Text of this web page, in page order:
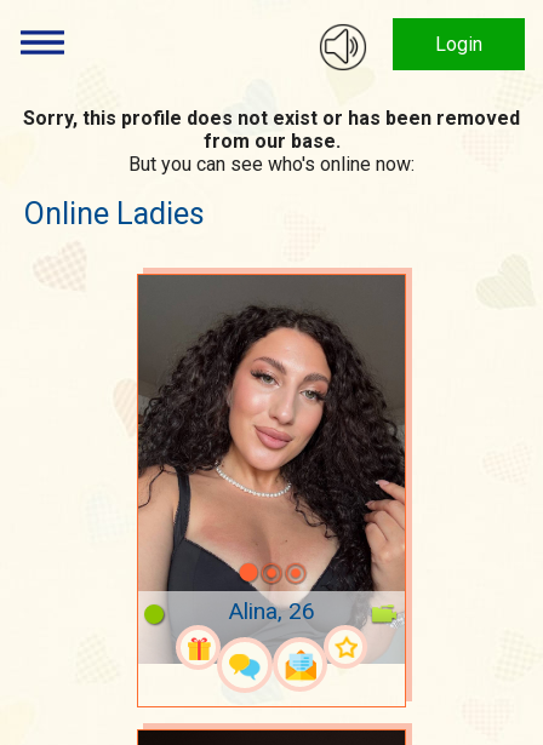
Login
Sorry, this profile does not exist or has been removed
from our base.
But you can see who's online now:
Online Ladies
Alina, 26